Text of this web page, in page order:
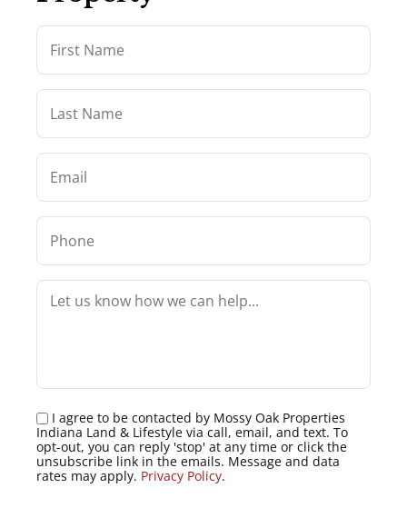
I agree to be contacted by Mossy Oak Properties
Indiana Land & Lifestyle via call, email, and text. To
opt-out, you can reply 'stop' at any time or click the
unsubscribe link in the emails. Message and data
rates may apply. Privacy Policy.